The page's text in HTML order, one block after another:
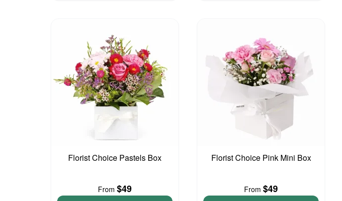
Florist Choice Pastels Box
From $49
Florist Choice Pink Mini Box
From $49